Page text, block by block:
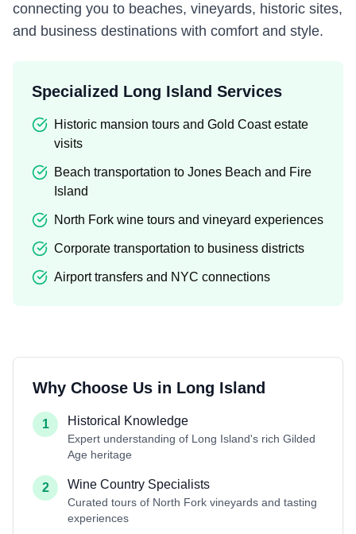
connecting you to beaches, vineyards, historic sites,
and business destinations with comfort and style.
Specialized Long Island Services
Historic mansion tours and Gold Coast estate
visits
Beach transportation to Jones Beach and Fire
Island
North Fork wine tours and vineyard experiences
Corporate transportation to business districts
Airport transfers and NYC connections
Why Choose Us in Long Island
1 Historical Knowledge
Expert understanding of Long Island's rich Gilded
Age heritage
2 Wine Country Specialists
Curated tours of North Fork vineyards and tasting
experiences